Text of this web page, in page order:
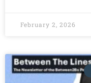
February 2, 2026